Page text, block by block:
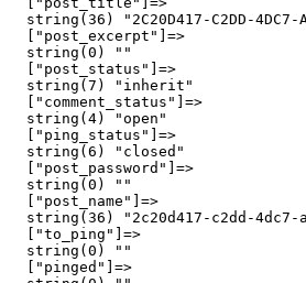
string(36) "2C20D417-C2DD-4DC7-
  ["post_excerpt"]=>
  string(0) ""
  ["post_status"]=>
  string(7) "inherit"
  ["comment_status"]=>
  string(4) "open"
  ["ping_status"]=>
  string(6) "closed"
  ["post_password"]=>
  string(0) ""
  ["post_name"]=>
string(36) "2c20d417-c2dd-4dc7-
  ["to_ping"]=>
  string(0) ""
  ["pinged"]=>